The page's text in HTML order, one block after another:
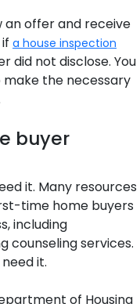
offer and receive
a house inspection
did not disclose. You
the necessary
buyer
it. Many resources
time home buyers
including
counseling services.
it.
of Housing